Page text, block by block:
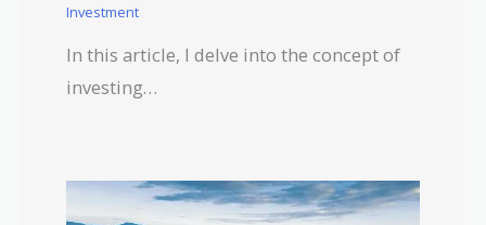
Investment
In this article, I delve into the concept of
investing…